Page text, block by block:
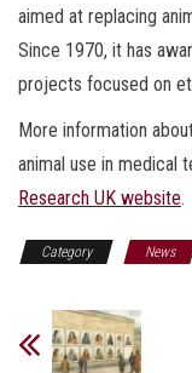
aimed at replacing
Since 1970, it has
projects focused on
More information
animal use in medical
Research UK website.
Category News